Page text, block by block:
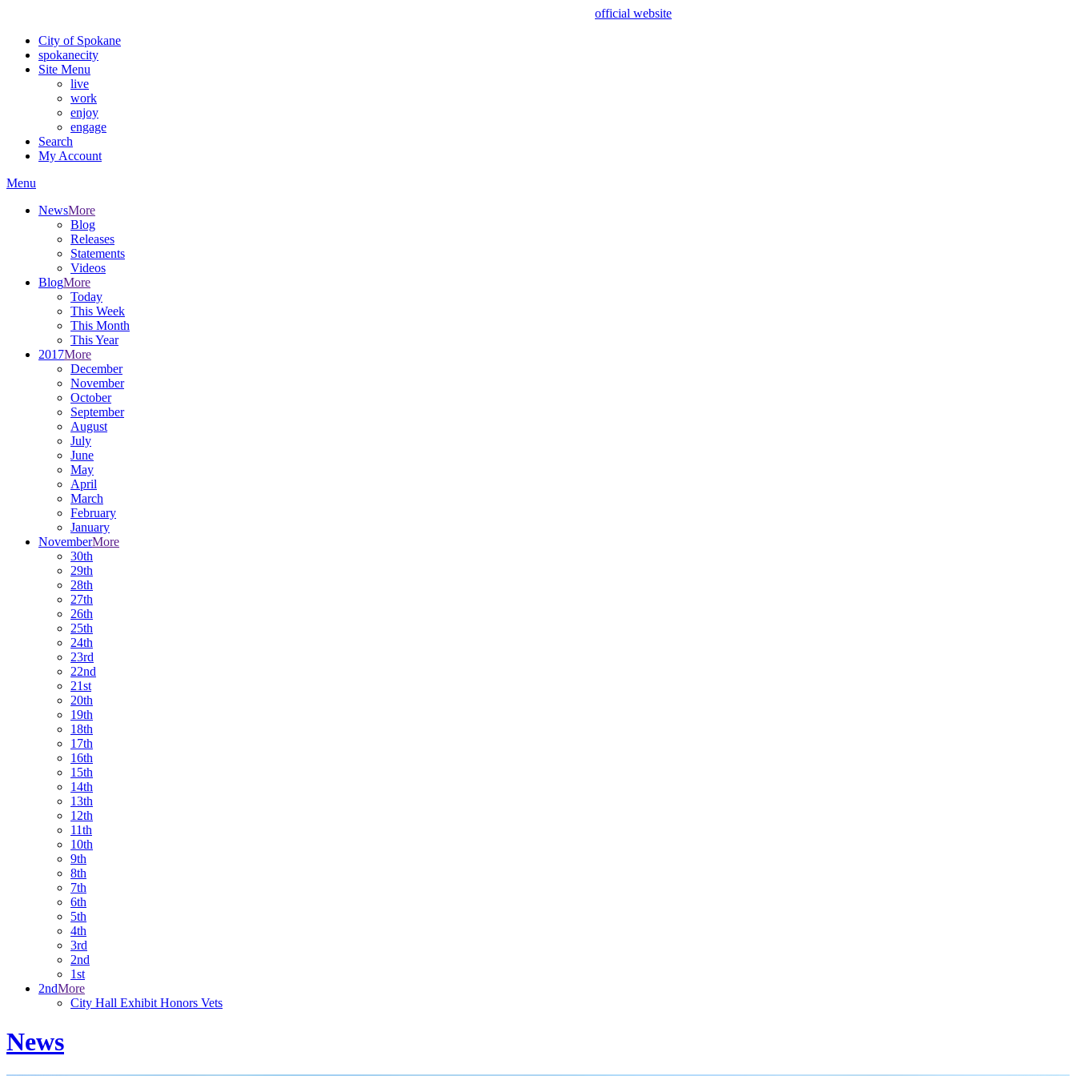
official website
City of Spokane
spokanecity
Site Menu
live
work
enjoy
engage
Search
My Account
Menu
NewsMore
Blog
Releases
Statements
Videos
BlogMore
Today
This Week
This Month
This Year
2017More
December
November
October
September
August
July
June
May
April
March
February
January
NovemberMore
30th
29th
28th
27th
26th
25th
24th
23rd
22nd
21st
20th
19th
18th
17th
16th
15th
14th
13th
12th
11th
10th
9th
8th
7th
6th
5th
4th
3rd
2nd
1st
2ndMore
City Hall Exhibit Honors Vets
News